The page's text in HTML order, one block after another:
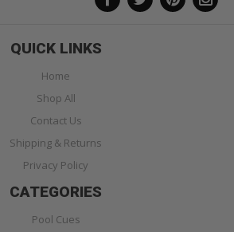
QUICK LINKS
Home
Shop All
Contact Us
Shipping & Returns
Privacy Policy
CATEGORIES
Pool Cues